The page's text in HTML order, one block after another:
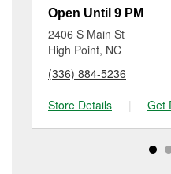
resurfacing will have a
location. Contact or visit
Open Until 9 PM
2406 S Main St
High Point, NC
(336) 884-5236
Store Details
| Get